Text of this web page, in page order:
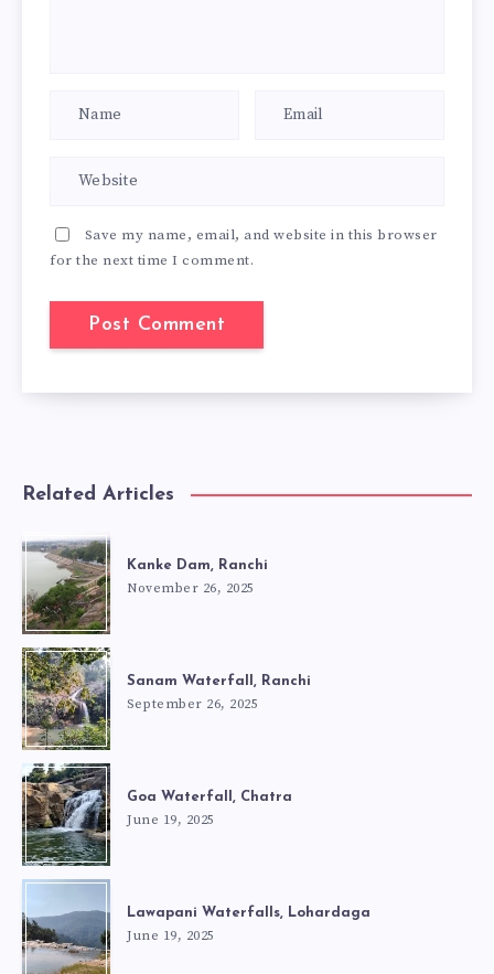
Save my name, email, and website in this browser
for the next time I comment.
Related Articles
Kanke Dam, Ranchi
November 26, 2025
Sanam Waterfall, Ranchi
September 26, 2025
Goa Waterfall, Chatra
June 19, 2025
Lawapani Waterfalls, Lohardaga
June 19, 2025